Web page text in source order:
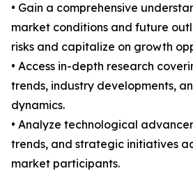
• Gain a comprehensive
market conditions and future
risks and capitalize on growth
• Access in-depth research
trends, industry developments,
dynamics.
• Analyze technological
trends, and strategic initiatives
market participants.